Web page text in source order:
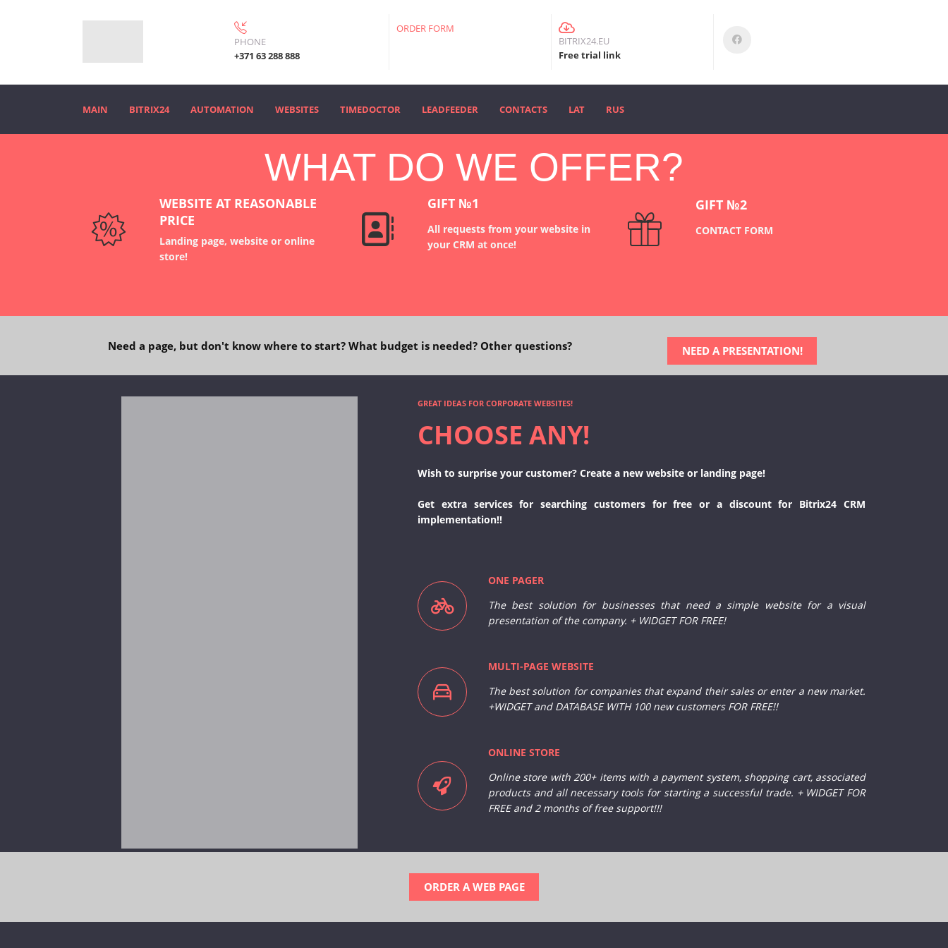
PHONE
+371 63 288 888
ORDER FORM
BITRIX24.EU
Free trial link
MAIN BITRIX24 AUTOMATION WEBSITES TIMEDOCTOR LEADFEEDER CONTACTS LAT RUS
WHAT DO WE OFFER?
WEBSITE AT REASONABLE
PRICE
Landing page, website or online
store!
GIFT №1
All requests from your website in
your CRM at once!
GIFT №2
CONTACT FORM
Need a page, but don't know where to start? What budget is needed? Other questions? NEED A PRESENTATION!
GREAT IDEAS FOR CORPORATE WEBSITES!
CHOOSE ANY!
Wish to surprise your customer? Create a new website or landing page!
Get extra services for searching customers for free or a discount for Bitrix24 CRM
implementation!!
ONE PAGER
The best solution for businesses that need a simple website for a visual
presentation of the company. + WIDGET FOR FREE!
MULTI-PAGE WEBSITE
The best solution forcompanies that expand their sales or enter a new market.
+WIDGET and DATABASE WITH 100 new customers FOR FREE!!
ONLINE STORE
Online store with 200+ items with a payment system, shopping cart, associated
products and all necessary tools for starting a successful trade. + WIDGET FOR
FREE and 2 months of free support!!!
ORDER A WEB PAGE